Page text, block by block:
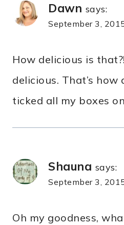
Dawn says:
September 3,
How delicious is
delicious. That’s how
ticked all my boxes
Shauna says:
September 3,
Oh my goodness,